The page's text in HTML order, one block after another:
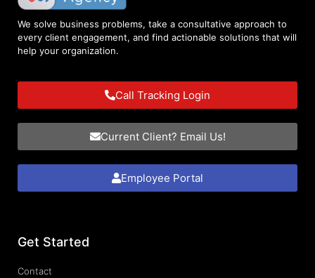
We solve business problems, take a consultative approach to
every client engagement, and find actionable solutions that will
help your organization.
Call Tracking Login
Current Client? Email Us!
Employee Portal
Get Started
Contact